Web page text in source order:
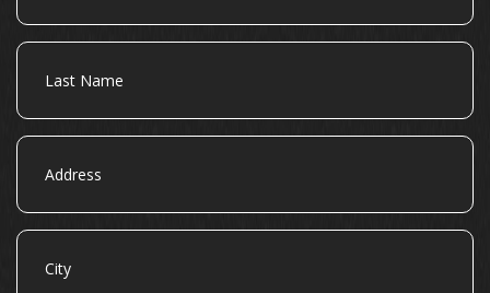
Last
Name
Address
City